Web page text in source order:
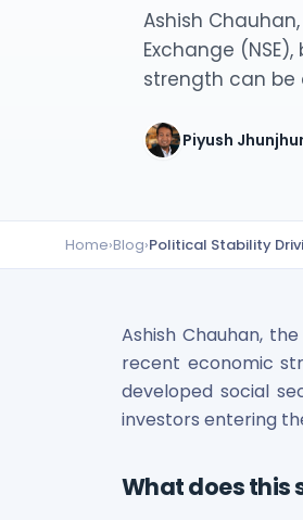
Lumpsum Calculator
Income Tax Calculator
NSE India Unlisted Shares
Hero Fincorp Unlisted Shares
NSE India Unlisted Shares
NCDEX (National Commodity &
Oravel Stays Ltd (OYO Rooms)
Apollo Green Energy Unlisted
Arohan Financial Services Unlisted
Ask Investment Managers Unlisted
Axles India Unlisted Shares
Bira91 (B9 Beverages Pvt Ltd)
Ashish
Exchange
strength can be
Piyush
Home›Blog›Political Stability
Ashish Chauhan,
recent economic
developed social
investors entering
What does this